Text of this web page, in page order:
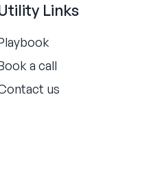
Links
a call
us